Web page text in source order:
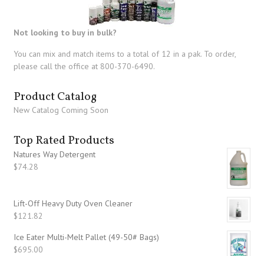
Not looking to buy in bulk?
You can mix and match items to a total of 12 in a pak. To order,
please call the office at 800-370-6490.
Product Catalog
New Catalog Coming Soon
Top Rated Products
Natures Way Detergent
$74.28
Lift-Off Heavy Duty Oven Cleaner
$121.82
Ice Eater Multi-Melt Pallet (49-50# Bags)
$695.00